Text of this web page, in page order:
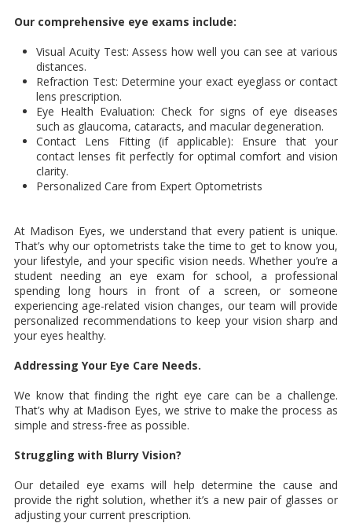
Our comprehensive eye exams include:
Visual Acuity Test: Assess how well you can see at various
distances.
Refraction Test: Determine your exact eyeglass or contact
lens prescription.
Eye Health Evaluation: Check for signs of eye diseases
such as glaucoma, cataracts, and macular degeneration.
Contact Lens Fitting (if applicable): Ensure that your
contact lenses fit perfectly for optimal comfort and vision
clarity.
Personalized Care from Expert Optometrists
At Madison Eyes, we understand that every patient is unique.
That’s why our optometrists take the time to get to know you,
your lifestyle, and your specific vision needs. Whether you’re a
student needing an eye exam for school, a professional
spending long hours in front of a screen, or someone
experiencing age-related vision changes, our team will provide
personalized recommendations to keep your vision sharp and
your eyes healthy.
Addressing Your Eye Care Needs.
We know that finding the right eye care can be a challenge.
That’s why at Madison Eyes, we strive to make the process as
simple and stress-free as possible.
Struggling with Blurry Vision?
Our detailed eye exams will help determine the cause and
provide the right solution, whether it’s a new pair of glasses or
adjusting your current prescription.